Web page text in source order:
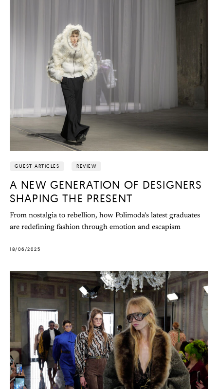
GUEST ARTICLES REVIEW
A NEW GENERATION OF DESIGNERS
SHAPING THE PRESENT
From nostalgia to rebellion, how Polimoda's latest graduates
are redefining fashion through emotion and escapism
18/06/2025